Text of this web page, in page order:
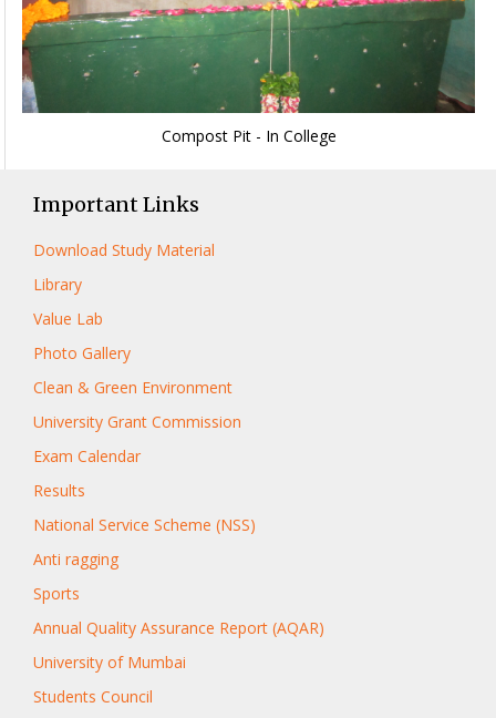
Compost Pit - In College
Important Links
Download Study Material
Library
Value Lab
Photo Gallery
Clean & Green Environment
University Grant Commission
Exam Calendar
Results
National Service Scheme (NSS)
Anti ragging
Sports
Annual Quality Assurance Report (AQAR)
University of Mumbai
Students Council